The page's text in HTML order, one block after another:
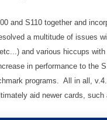
and S110 together and
a multitude of issues
and various hiccups
in performance to the
programs. All in all,
aid newer cards, such